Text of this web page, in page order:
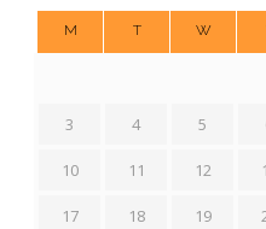
M T W
3 4 5
10 11 12
17 18 19